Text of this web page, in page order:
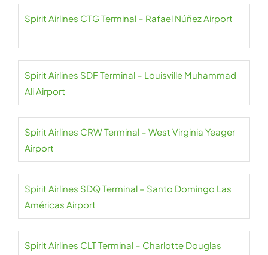
Spirit Airlines CTG Terminal – Rafael Núñez Airport
Spirit Airlines SDF Terminal – Louisville Muhammad
Ali Airport
Spirit Airlines CRW Terminal – West Virginia Yeager
Airport
Spirit Airlines SDQ Terminal – Santo Domingo Las
Américas Airport
Spirit Airlines CLT Terminal – Charlotte Douglas